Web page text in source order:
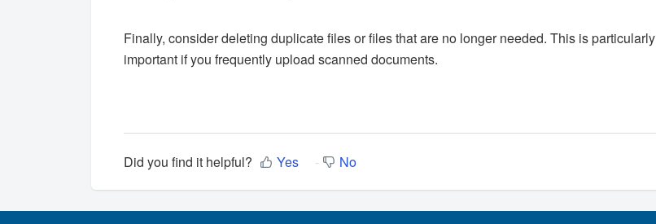
Finally, consider deleting duplicate files or files that are no longer needed. This is particularly
important if you frequently upload scanned documents.
Did you find it helpful? Yes No